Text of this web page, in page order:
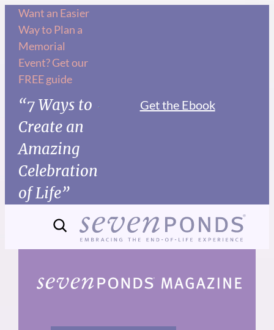
Skip
content
Want an Easier
Way to Plan a
Memorial
Event? Get our
FREE guide
“7 Ways to
Create an
Amazing
Celebration
of Life”
Get the Ebook